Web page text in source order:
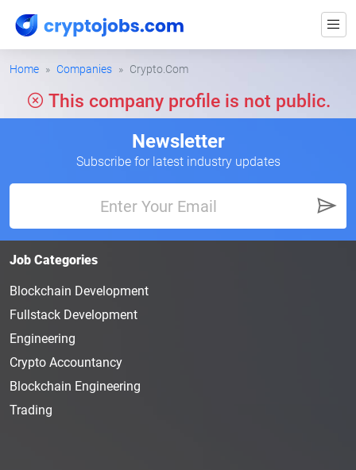
Home Companies Crypto.Com
This company profile is not public.
Newsletter
Subscribe for latest industry updates
Job Categories
Blockchain Development
Fullstack Development
Engineering
Crypto Accountancy
Blockchain Engineering
Trading